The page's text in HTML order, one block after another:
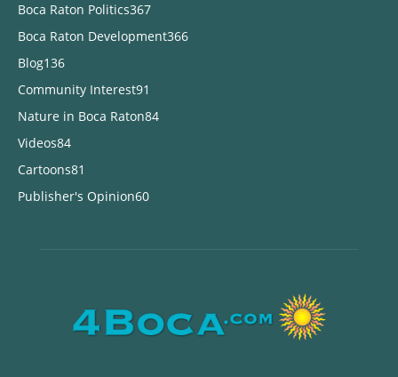
Boca Raton Politics367
Boca Raton Development366
Blog136
Community Interest91
Nature in Boca Raton84
Videos84
Cartoons81
Publisher's Opinion60